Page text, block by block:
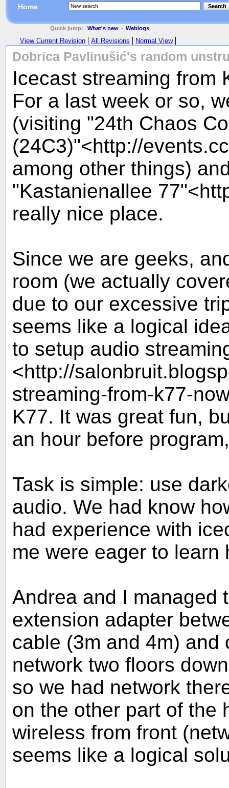
Home Search
Quick jump: What's new - Weblogs
View Current Revision All Revisions Normal View
Dobrica Pavlinušić's random
Icecast streaming from
For a last week or so,
(visiting "24th Chaos
(24C3)"<http://
among other things)
"Kastanienallee
really nice place.
Since we are geeks,
room (we actually
due to our excessive
seems like a logical
to setup audio
<http://
streaming-from-k77-
K77. It was great fun,
an hour before
Task is simple: use
audio. We had know
had experience with
me were eager to learn
Andrea and I managed
extension adapter
cable (3m and 4m)
network two floors
so we had network
on the other part of the
wireless from front
seems like a logical